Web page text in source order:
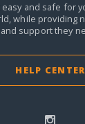
and safe for
while providing
support they
HELP CENTER